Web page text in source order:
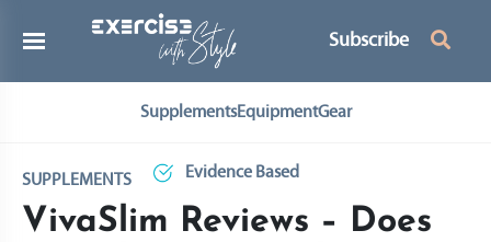
Subscribe
SupplementsEquipmentGear
SUPPLEMENTS Evidence Based
VivaSlim Reviews – Does